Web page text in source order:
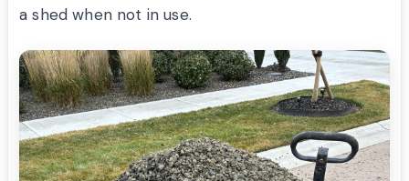
a shed when not in use.